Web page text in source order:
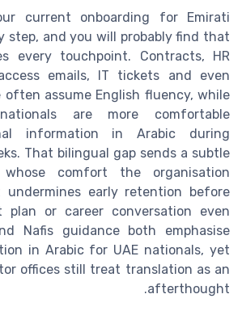
current onboarding for Emirati
step, and you will probably find that
every touchpoint. Contracts, HR
emails, IT tickets and even
assume English fluency, while
are more comfortable
information in Arabic during
That bilingual gap sends a subtle
whose comfort the organisation
undermines early retention before
plan or career conversation even
Nafis guidance both emphasise
in Arabic for UAE nationals, yet
offices still treat translation as an
afterthought.